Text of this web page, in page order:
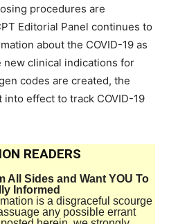
procedures are
Editorial Panel continues to
about the COVID-19 as
clinical indications for
codes are created, the
effect to track COVID-19
READERS
All Sides and Want YOU To
Informed
is a disgraceful scourge
any possible errant